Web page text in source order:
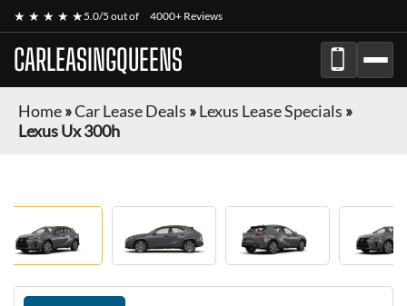
★ ★ ★ ★ ★5.0/5 out of 4000+ Reviews
CARLEASINGQUEENS
Home»Car Lease Deals »Lexus Lease Specials »
Lexus Ux 300h